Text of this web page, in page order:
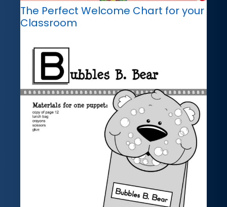
The Perfect Welcome Chart for your
Classroom